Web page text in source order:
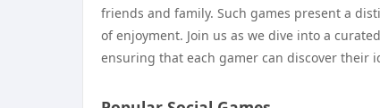
friends and family. Such games present a
of enjoyment. Join us as we dive into a
ensuring that each gamer can discover their